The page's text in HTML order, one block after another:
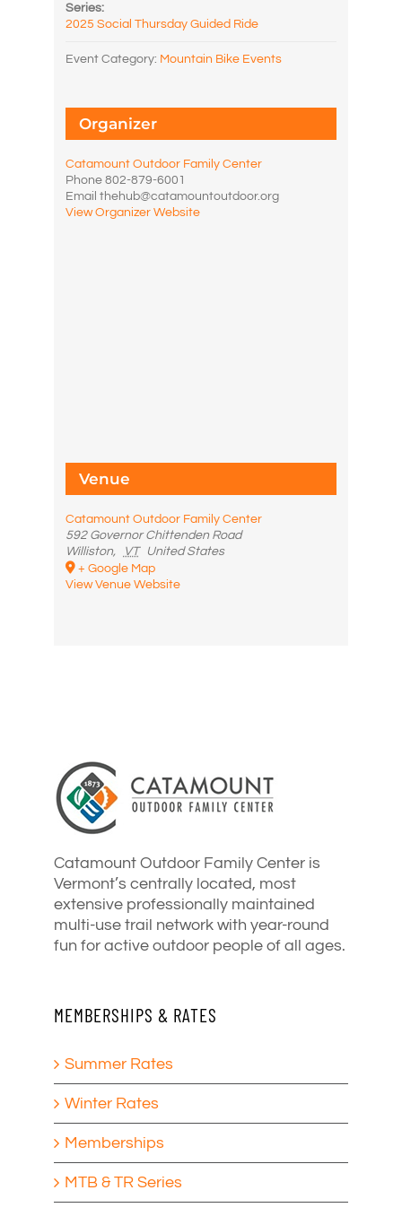
Series:
2025 Social Thursday Guided Ride
Event Category: Mountain Bike Events
Organizer
Catamount Outdoor Family Center
Phone802-879-6001
Emailthehub@catamountoutdoor.org
View Organizer Website
Venue
Catamount Outdoor Family Center
592 Governor Chittenden Road
Williston, VT
United States
+ Google Map
View Venue Website
Catamount Outdoor Family Center is
Vermont’s centrally located, most
extensive professionally maintained
multi-use trail network with year-round
fun for active outdoor people of all ages.
MEMBERSHIPS & RATES
Summer Rates
Winter Rates
Memberships
MTB & TR Series